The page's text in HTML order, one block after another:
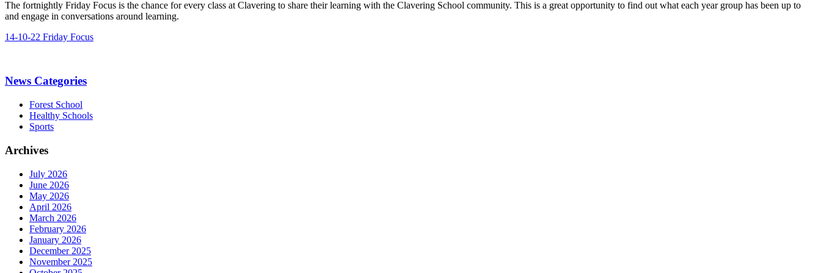
The fortnightly Friday Focus is the chance for every class at Clavering to share their learning with the Clavering School community. This is a great opportunity to find out what each year group has been up to
and engage in conversations around learning.
14-10-22 Friday Focus
News Categories
Forest School
Healthy Schools
Sports
Archives
July 2026
June 2026
May 2026
April 2026
March 2026
February 2026
January 2026
December 2025
November 2025